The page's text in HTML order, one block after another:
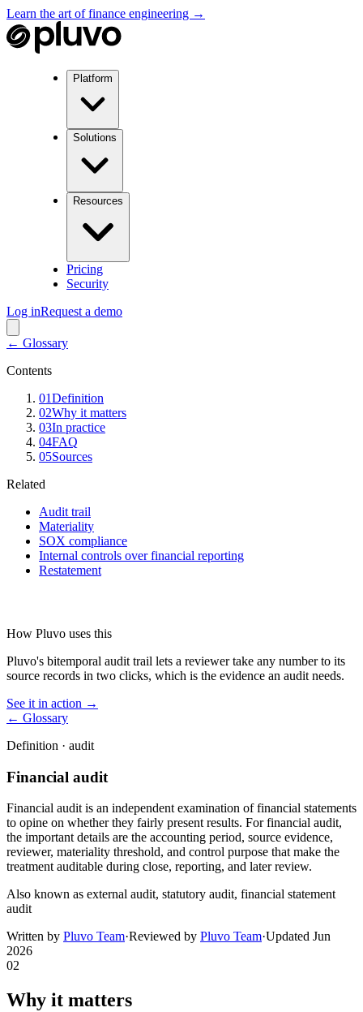
Learn the art of finance engineering →
Platform
Solutions
Resources
Pricing
Security
Log inRequest a demo
← Glossary
Contents
01Definition
02Why it matters
03In practice
04FAQ
05Sources
Related
Audit trail
Materiality
SOX compliance
Internal controls over financial reporting
Restatement
How Pluvo uses this
Pluvo's bitemporal audit trail lets a reviewer take any number to its
source records in two clicks, which is the evidence an audit needs.
See it in action →
← Glossary
Definition · audit
Financial audit
Financial audit is an independent examination of financial statements
to opine on whether they fairly present results. For financial audit,
the important details are the accounting period, source evidence,
reviewer, materiality threshold, and control purpose that make the
treatment auditable during close, reporting, and later review.
Also known as external audit, statutory audit, financial statement
audit
Written by Pluvo Team·Reviewed by Pluvo Team·Updated Jun
2026
02
Why it matters